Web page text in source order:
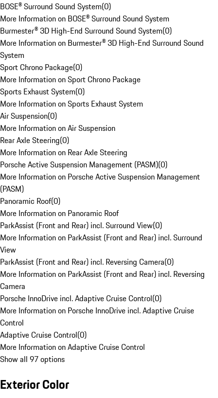
BOSE® Surround Sound System(0)
More Information on BOSE® Surround Sound System
Burmester® 3D High-End Surround Sound System(0)
More Information on Burmester® 3D High-End Surround Sound
System
Sport Chrono Package(0)
More Information on Sport Chrono Package
Sports Exhaust System(0)
More Information on Sports Exhaust System
Air Suspension(0)
More Information on Air Suspension
Rear Axle Steering(0)
More Information on Rear Axle Steering
Porsche Active Suspension Management (PASM)(0)
More Information on Porsche Active Suspension Management
(PASM)
Panoramic Roof(0)
More Information on Panoramic Roof
ParkAssist (Front and Rear) incl. Surround View(0)
More Information on ParkAssist (Front and Rear) incl. Surround
View
ParkAssist (Front and Rear) incl. Reversing Camera(0)
More Information on ParkAssist (Front and Rear) incl. Reversing
Camera
Porsche InnoDrive incl. Adaptive Cruise Control(0)
More Information on Porsche InnoDrive incl. Adaptive Cruise
Control
Adaptive Cruise Control(0)
More Information on Adaptive Cruise Control
Show all 97 options
Exterior Color